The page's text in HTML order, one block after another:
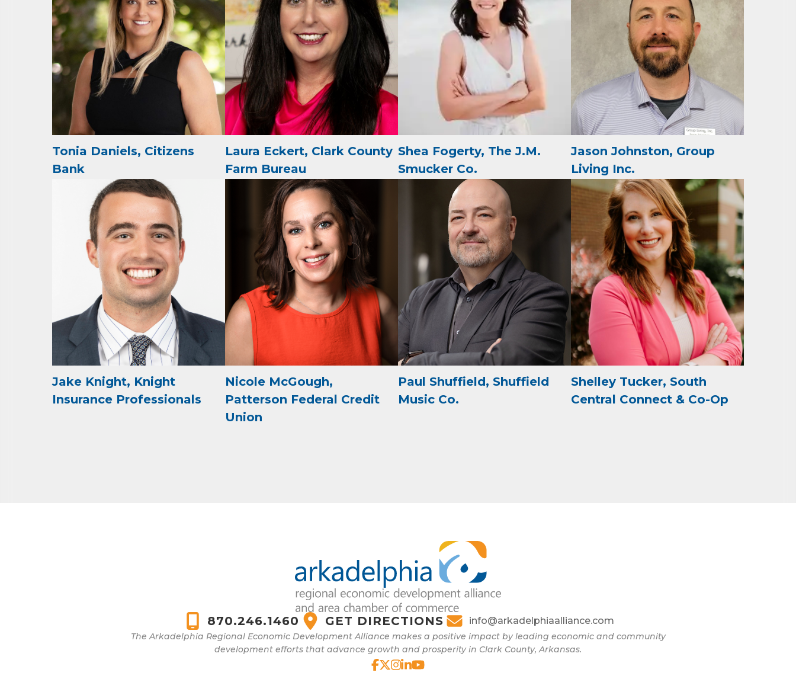
Tonia Daniels, Citizens
Bank
Laura Eckert, Clark County
Farm Bureau
Shea Fogerty, The J.M.
Smucker Co.
Jason Johnston, Group
Living Inc.
Jake Knight, Knight
Insurance Professionals
Nicole McGough,
Patterson Federal Credit
Union
Paul Shuffield, Shuffield
Music Co.
Shelley Tucker, South
Central Connect & Co-Op
870.246.1460 GET DIRECTIONS info@arkadelphiaalliance.com
The Arkadelphia Regional Economic Development Alliance makes a positive impact by leading economic and community
development efforts that advance growth and prosperity in Clark County, Arkansas.
Last Name
Phone
Company
By submitting this form, you are consenting to receive marketing emails from: Arkadelphia Regional Economic
Development Alliance and Area Chamber of Commerce, 201 N 26th St., P.O. Box 400, Arkadelphia, AR, 71923, US,
http://www.arkadelphiaalliance.com. You can revoke your consent to receive emails at any time by using the
SafeUnsubscribe® link, found at the bottom of every email.
Emails are serviced by Constant Contact.
Sign up!